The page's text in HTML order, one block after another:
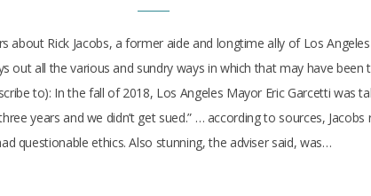
Rick Jacobs, a former aide and longtime ally of Los
out all the various and sundry ways in which that may have
to): In the fall of 2018, Los Angeles Mayor Eric Garcetti was
years and we didn’t get sued.” … according to sources,
questionable ethics. Also stunning, the adviser said, was…